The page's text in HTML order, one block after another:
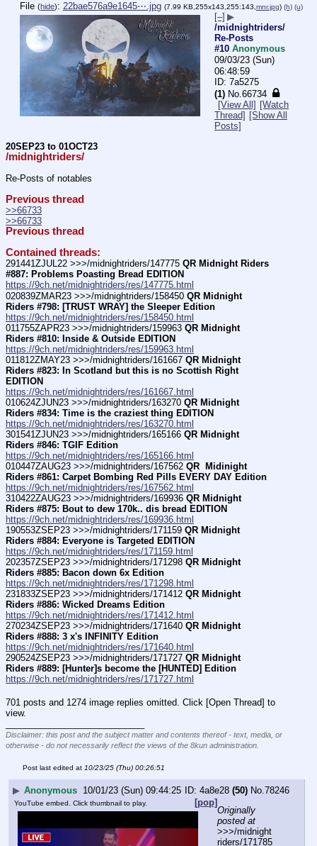
File (hide): 22bae576a9e1645⋯.jpg (7.99 KB,255x143,255:143,mnr.jpg) (h) (u)
[–] ▶
/midnightriders/
Re-Posts
#10 Anonymous
09/03/23 (Sun)
06:48:59
7a5275
(1) No.66734
[View All] [Watch
Thread] [Show All
Posts]
20SEP23 to 01OCT23
/midnightriders/
Re-Posts of notables
Previous thread
>>66733
>>66733
Previous thread
Contained threads:
291441ZJUL22 >>>/midnightriders/147775 QR Midnight Riders
#887: Problems Poasting Bread EDITION
https://9ch.net/midnightriders/res/147775.html
020839ZMAR23 >>>/midnightriders/158450 QR Midnight
Riders #798: [TRUST WRAY] the Sleeper Edition
https://9ch.net/midnightriders/res/158450.html
011755ZAPR23 >>>/midnightriders/159963 QR Midnight
Riders #810: Inside & Outside EDITION
https://9ch.net/midnightriders/res/159963.html
011812ZMAY23 >>>/midnightriders/161667 QR Midnight
Riders #823: In Scotland but this is no Scottish Right
EDITION
https://9ch.net/midnightriders/res/161667.html
010624ZJUN23 >>>/midnightriders/163270 QR Midnight
Riders #834: Time is the craziest thing EDITION
https://9ch.net/midnightriders/res/163270.html
301541ZJUN23 >>>/midnightriders/165166 QR Midnight
Riders #846: TGIF Edition
https://9ch.net/midnightriders/res/165166.html
010447ZAUG23 >>>/midnightriders/167562 QR  Midinight
Riders #861: Carpet Bombing Red Pills EVERY DAY Edition
https://9ch.net/midnightriders/res/167562.html
310422ZAUG23 >>>/midnightriders/169936 QR Midnight
Riders #875: Bout to dew 170k.. dis bread EDITION
https://9ch.net/midnightriders/res/169936.html
190553ZSEP23 >>>/midnightriders/171159 QR Midnight
Riders #884: Everyone is Targeted EDITION
https://9ch.net/midnightriders/res/171159.html
202357ZSEP23 >>>/midnightriders/171298 QR Midnight
Riders #885: Bacon down 6x Edition
https://9ch.net/midnightriders/res/171298.html
231833ZSEP23 >>>/midnightriders/171412 QR Midnight
Riders #886: Wicked Dreams Edition
https://9ch.net/midnightriders/res/171412.html
270234ZSEP23 >>>/midnightriders/171640 QR Midnight
Riders #888: 3 x's INFINITY Edition
https://9ch.net/midnightriders/res/171640.html
290524ZSEP23 >>>/midnightriders/171727 QR Midnight
Riders #889: [Hunter]s become the [HUNTED] Edition
https://9ch.net/midnightriders/res/171727.html
701 posts and 1274 image replies omitted. Click [Open Thread] to
view.
Disclaimer: this post and the subject matter and contents thereof - text, media, or
otherwise - do not necessarily reflect the views of the 8kun administration.
Post last edited at 10/23/25 (Thu) 00:26:51
▶ Anonymous 10/01/23 (Sun) 09:44:25 4a8e28 (50) No. 78246
[pop]
YouTube embed. Click thumbnail to play.
Originally
posted at
>>>/midnight